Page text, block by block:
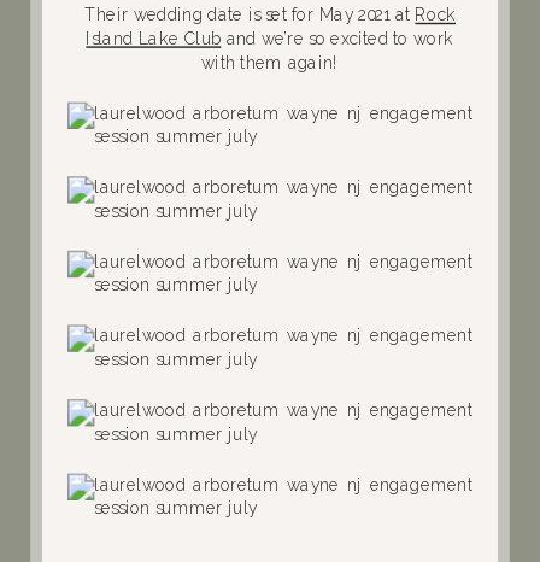
Their wedding date is set for May 2021 at Rock
Island Lake Club and we’re so excited to work
with them again!